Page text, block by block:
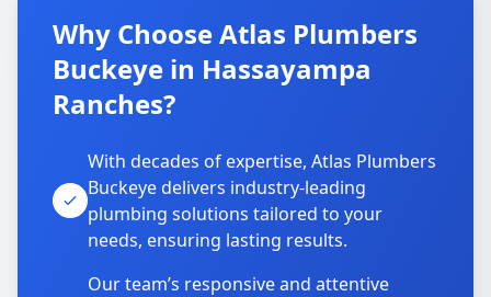
Why Choose Atlas Plumbers
Buckeye in Hassayampa
Ranches?
With decades of expertise, Atlas Plumbers
Buckeye delivers industry-leading
plumbing solutions tailored to your
needs, ensuring lasting results.
Our team’s responsive and attentive